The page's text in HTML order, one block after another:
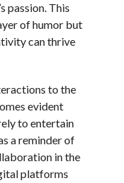
passion. This
of humor but
can thrive
to the
evident
to entertain
a reminder of
in the
platforms